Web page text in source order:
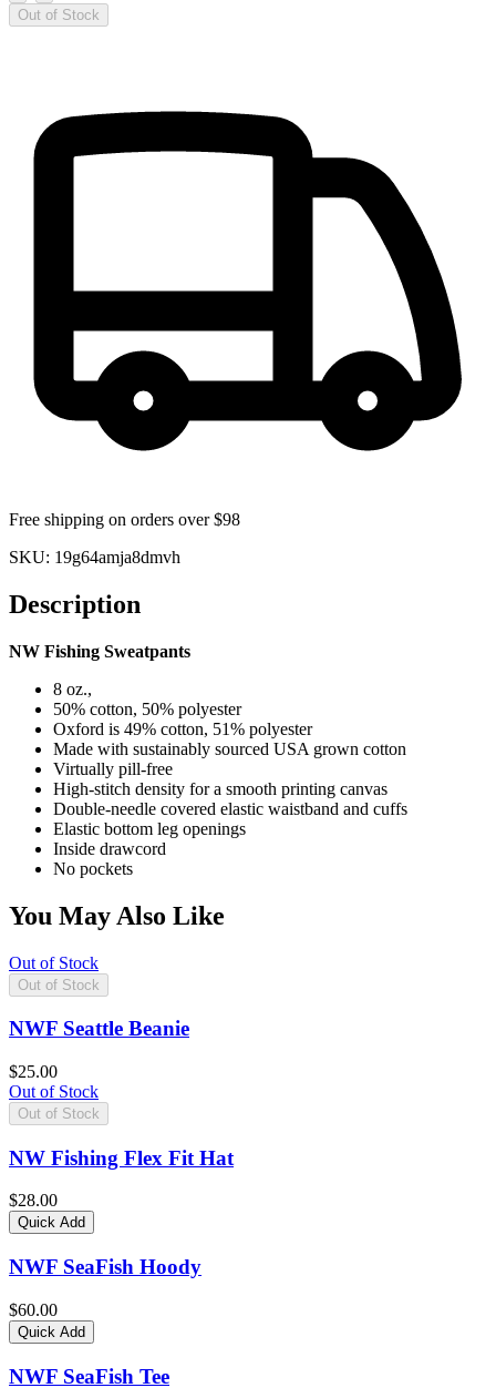
Out of Stock
Free shipping on orders over $98
SKU: 19g64amja8dmvh
Description
NW Fishing Sweatpants
8 oz.,
50% cotton, 50% polyester
Oxford is 49% cotton, 51% polyester
Made with sustainably sourced USA grown cotton
Virtually pill-free
High-stitch density for a smooth printing canvas
Double-needle covered elastic waistband and cuffs
Elastic bottom leg openings
Inside drawcord
No pockets
You May Also Like
Out of Stock
Out of Stock
NWF Seattle Beanie
$25.00
Out of Stock
Out of Stock
NW Fishing Flex Fit Hat
$28.00
Quick Add
NWF SeaFish Hoody
$60.00
Quick Add
NWF SeaFish Tee